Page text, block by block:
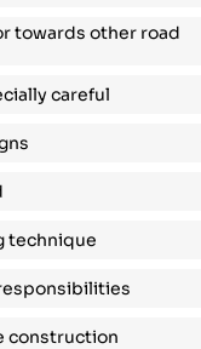
towards other road
careful
technique
construction